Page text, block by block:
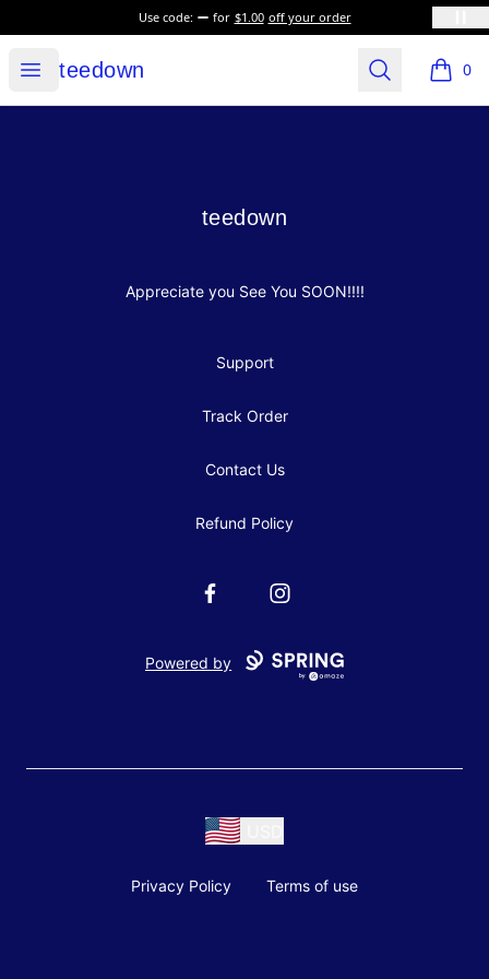
Use code: for $1.00 off your order
Open menu
teedown
teedown Search 0
items
teedown
teedown
Appreciate you See You SOON!!!!
Support
Track Order
Contact Us
Refund Policy
FacebookInstagram
Powered by
Privacy Policy Terms of use